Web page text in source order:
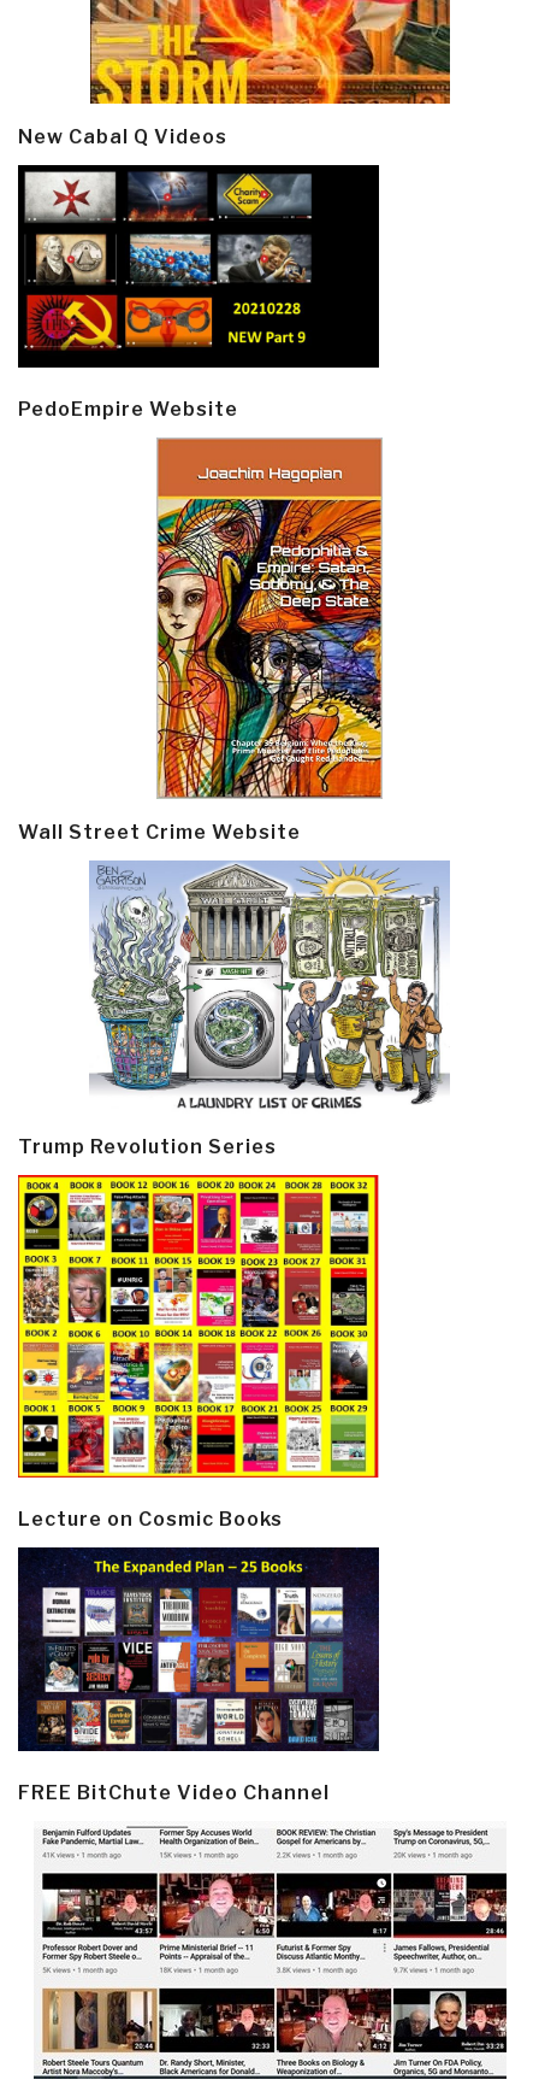
New Cabal Q Videos
PedoEmpire Website
Wall Street Crime Website
Trump Revolution Series
Lecture on Cosmic Books
FREE BitChute Video Channel